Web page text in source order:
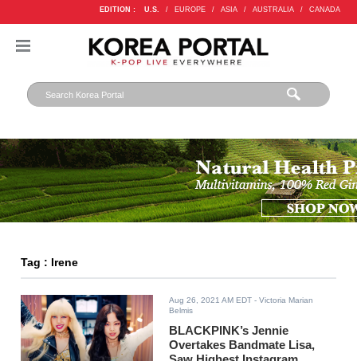
EDITION : U.S. / EUROPE / ASIA / AUSTRALIA / CANADA
Tag : Irene
Aug 26, 2021 AM EDT - Victoria Marian
Belmis
BLACKPINK’s Jennie
Overtakes Bandmate Lisa,